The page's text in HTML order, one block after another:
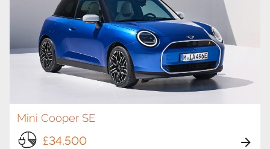
Mini Cooper SE
£34,500